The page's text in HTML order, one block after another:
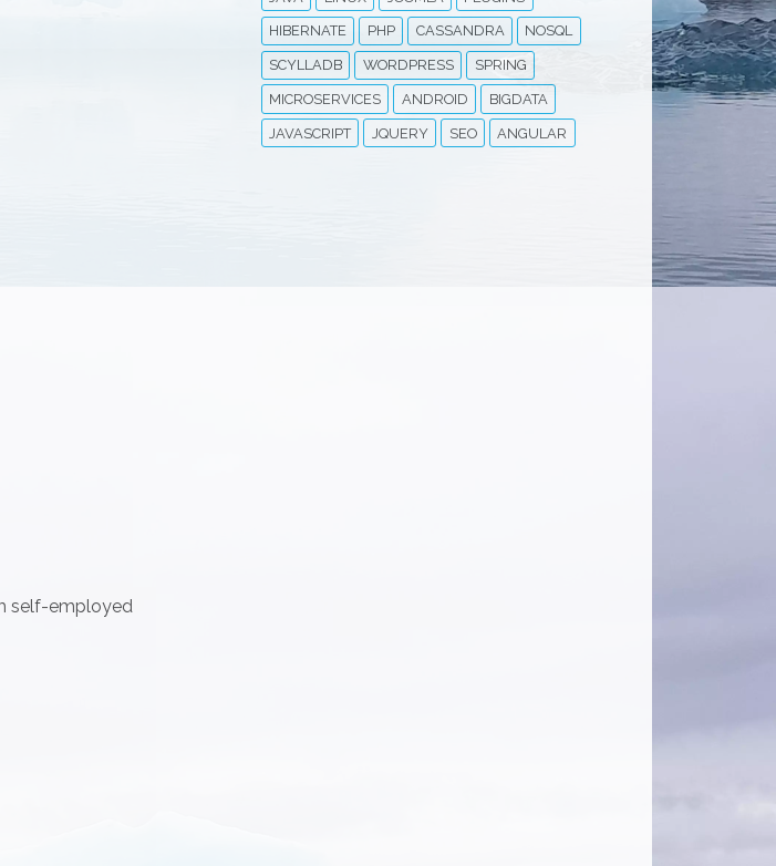
self-employed
HIBERNATE PHP CASSANDRA NOSQL
SCYLLADB WORDPRESS SPRING
MICROSERVICES ANDROID BIGDATA
JAVASCRIPT JQUERY SEO ANGULAR